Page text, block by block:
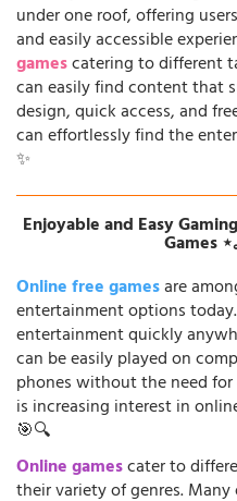
under one roof, offering
and easily accessible
gamescatering to different
can easily find content that
design, quick access, and
can effortlessly find the
✨
Enjoyable and Easy
Games ⋆
Online free gamesare
entertainment options
entertainment quickly
can be easily played on
phones without the need for
is increasing interest in
🎯🔍
Online gamescater to
their variety of genres.